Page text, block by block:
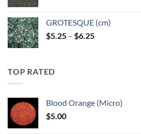
GROTESQUE (cm)
$5.25 – $6.25Price
TOP RATED
Blood Orange (Micro)
$5.00